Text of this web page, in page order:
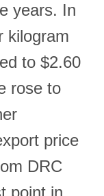
years. In
kilogram
to $2.60
rose to
price
DRC
point in